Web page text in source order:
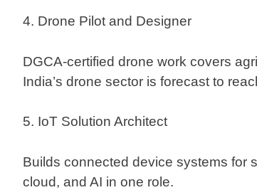
4. Drone Pilot and Designer
DGCA-certified drone work covers
India’s drone sector is forecast to
5. IoT Solution Architect
Builds connected device systems for
cloud, and AI in one role.